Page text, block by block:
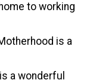
to working
is a
a wonderful